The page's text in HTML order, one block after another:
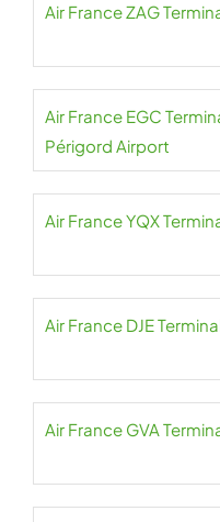
Air France ZAG
Air France EGC
Périgord Airport
Air France YQX
Air France DJE
Air France GVA